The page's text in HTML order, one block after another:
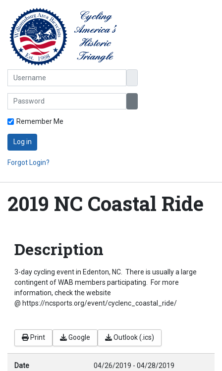
Username
Password
Remember Me
Log in
Forgot Login?
2019 NC Coastal Ride
Date 04/26/2019 - 04/28/2019
Print Google Outlook (.ics)
Description
3-day cycling event in Edenton, NC. There is usually a large
contingent of WAB members participating. For more
information, check the website
@ https://ncsports.org/event/cyclenc_coastal_ride/